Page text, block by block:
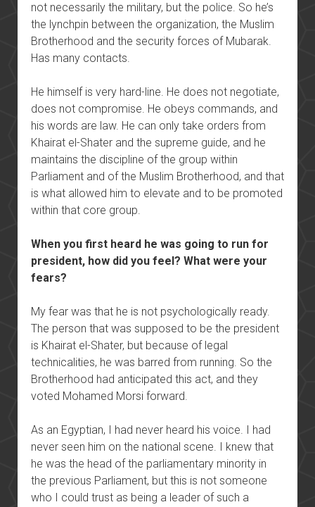
not necessarily the military, but the police. So he’s
the lynchpin between the organization, the Muslim
Brotherhood and the security forces of Mubarak.
Has many contacts.
He himself is very hard-line. He does not negotiate,
does not compromise. He obeys commands, and
his words are law. He can only take orders from
Khairat el-Shater and the supreme guide, and he
maintains the discipline of the group within
Parliament and of the Muslim Brotherhood, and that
is what allowed him to elevate and to be promoted
within that core group.
When you first heard he was going to run for
president, how did you feel? What were your
fears?
My fear was that he is not psychologically ready.
The person that was supposed to be the president
is Khairat el-Shater, but because of legal
technicalities, he was barred from running. So the
Brotherhood had anticipated this act, and they
voted Mohamed Morsi forward.
As an Egyptian, I had never heard his voice. I had
never seen him on the national scene. I knew that
he was the head of the parliamentary minority in
the previous Parliament, but this is not someone
who I could trust as being a leader of such a